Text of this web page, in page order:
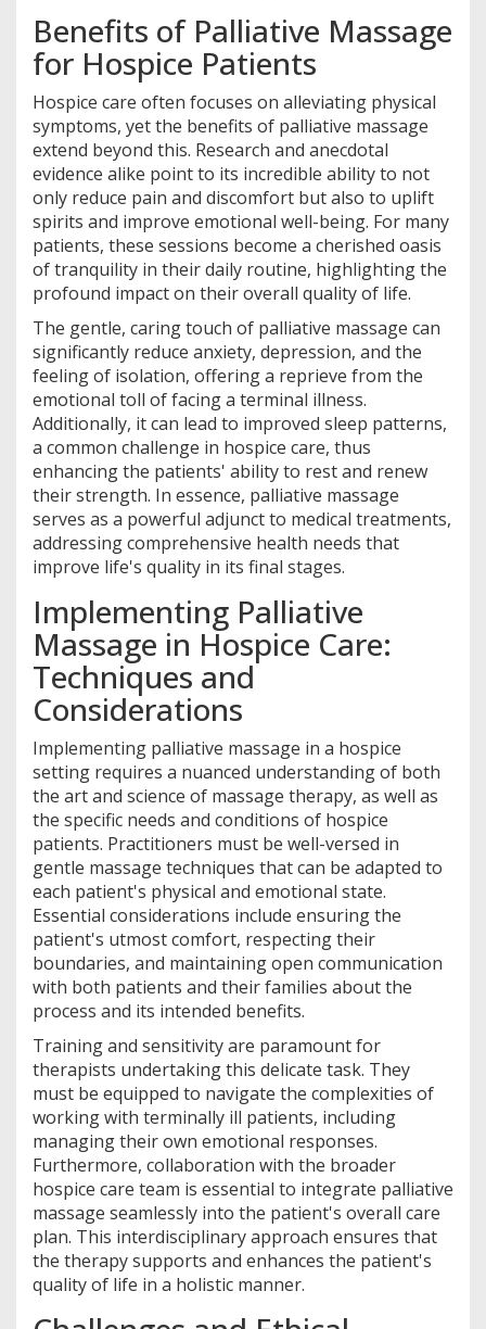
Benefits of Palliative Massage
for Hospice Patients
Hospice care often focuses on alleviating physical
symptoms, yet the benefits of palliative massage
extend beyond this. Research and anecdotal
evidence alike point to its incredible ability to not
only reduce pain and discomfort but also to uplift
spirits and improve emotional well-being. For many
patients, these sessions become a cherished oasis
of tranquility in their daily routine, highlighting the
profound impact on their overall quality of life.
The gentle, caring touch of palliative massage can
significantly reduce anxiety, depression, and the
feeling of isolation, offering a reprieve from the
emotional toll of facing a terminal illness.
Additionally, it can lead to improved sleep patterns,
a common challenge in hospice care, thus
enhancing the patients' ability to rest and renew
their strength. In essence, palliative massage
serves as a powerful adjunct to medical treatments,
addressing comprehensive health needs that
improve life's quality in its final stages.
Implementing Palliative
Massage in Hospice Care:
Techniques and
Considerations
Implementing palliative massage in a hospice
setting requires a nuanced understanding of both
the art and science of massage therapy, as well as
the specific needs and conditions of hospice
patients. Practitioners must be well-versed in
gentle massage techniques that can be adapted to
each patient's physical and emotional state.
Essential considerations include ensuring the
patient's utmost comfort, respecting their
boundaries, and maintaining open communication
with both patients and their families about the
process and its intended benefits.
Training and sensitivity are paramount for
therapists undertaking this delicate task. They
must be equipped to navigate the complexities of
working with terminally ill patients, including
managing their own emotional responses.
Furthermore, collaboration with the broader
hospice care team is essential to integrate palliative
massage seamlessly into the patient's overall care
plan. This interdisciplinary approach ensures that
the therapy supports and enhances the patient's
quality of life in a holistic manner.